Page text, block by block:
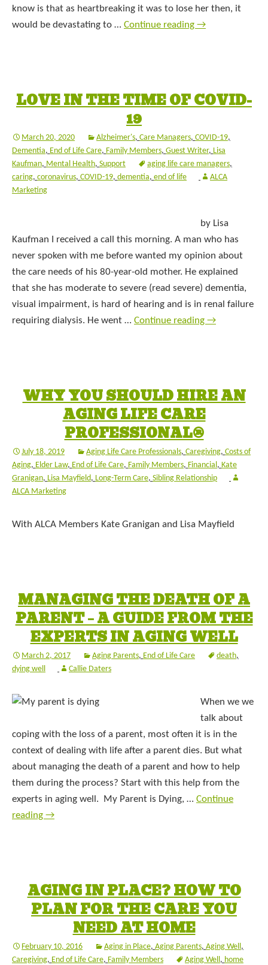
know is that as heartbreaking it was to lose her then, it
would be devastating to … Continue reading →
LOVE IN THE TIME OF COVID-
19
March 20, 2020 Alzheimer's, Care Managers, COVID-19,
Dementia, End of Life Care, Family Members, Guest Writer, Lisa
Kaufman, Mental Health, Support aging life care managers,
caring, coronavirus, COVID-19, dementia, end of life
ALCA
Marketing
by Lisa
Kaufman I received a call this morning. A man who has
never spoken with me before wanted my opinion about
the care needs of his 80-year-old mother. He explained
that she has moderate to severe (read severe) dementia,
visual impairment, is hard of hearing and is in renal failure
requiring dialysis. He went … Continue reading →
WHY YOU SHOULD HIRE AN
AGING LIFE CARE
PROFESSIONAL®
July 18, 2019 Aging Life Care Professionals, Caregiving, Costs of
Aging, Elder Law, End of Life Care, Family Members, Financial, Kate
Granigan, Lisa Mayfield, Long-Term Care, Sibling Relationship
ALCA Marketing
With ALCA Members Kate Granigan and Lisa Mayfield
MANAGING THE DEATH OF A
PARENT – A GUIDE FROM THE
EXPERTS IN AGING WELL
March 2, 2017 Aging Parents, End of Life Care death,
dying well
Callie Daters
When we we
talk about
coping with the loss of a parent, most often it is in the
context of dealing with life after a parent dies. But what
about managing the death of a parent and how to help
them during the process? Start with this help from the
experts in aging well. My Parent is Dying, … Continue
reading →
AGING IN PLACE? HOW TO
PLAN FOR THE CARE YOU
NEED AT HOME
February 10, 2016 Aging in Place, Aging Parents, Aging Well,
Caregiving, End of Life Care, Family Members Aging Well, home